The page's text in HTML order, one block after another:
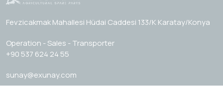
Fevzicakmak Mahallesi Hüdai Caddesi 133/K Karatay/Konya
Operation - Sales - Transporter
+90 537 624 24 55
sunay@exunay.com